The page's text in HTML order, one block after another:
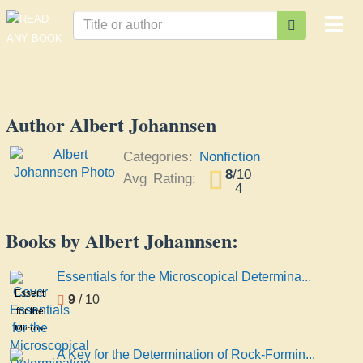
Author Albert Johannsen
Categories: Nonfiction
Avg Rating:
8/10
4
Books by Albert Johannsen:
Essentials
for the
Microscopical
Determination
Essentials for the Microscopical Determina...
9 / 10
A Key for the Determination of Rock-Formin...